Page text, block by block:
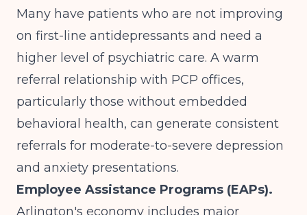
Many have patients who are not improving
on first-line antidepressants and need a
higher level of psychiatric care. A warm
referral relationship with PCP offices,
particularly those without embedded
behavioral health, can generate consistent
referrals for moderate-to-severe depression
and anxiety presentations.
Employee Assistance Programs (EAPs).
Arlington's economy includes major